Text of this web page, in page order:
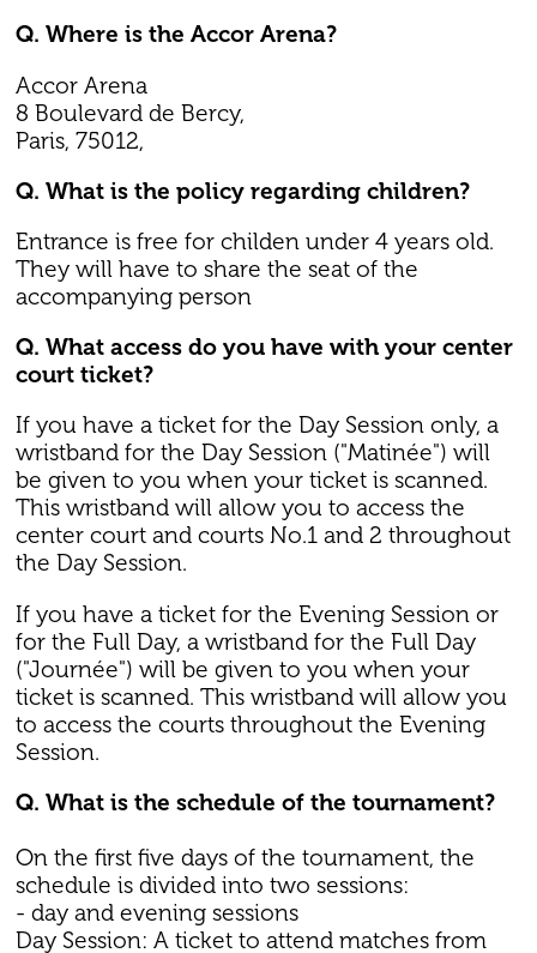
Q. Where is the Accor Arena?
Accor Arena
8 Boulevard de Bercy,
Paris, 75012,
Q. What is the policy regarding children?
Entrance is free for childen under 4 years old.
They will have to share the seat of the
accompanying person
Q. What access do you have with your center
court ticket?
If you have a ticket for the Day Session only, a
wristband for the Day Session ("Matinée") will
be given to you when your ticket is scanned.
This wristband will allow you to access the
center court and courts No.1 and 2 throughout
the Day Session.
If you have a ticket for the Evening Session or
for the Full Day, a wristband for the Full Day
("Journée") will be given to you when your
ticket is scanned. This wristband will allow you
to access the courts throughout the Evening
Session.
Q. What is the schedule of the tournament?
On the first five days of the tournament, the
schedule is divided into two sessions:
- day and evening sessions
Day Session: A ticket to attend matches from